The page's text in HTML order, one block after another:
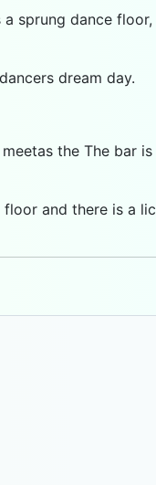
sprung dance
dream day.
the The bar
and there is a